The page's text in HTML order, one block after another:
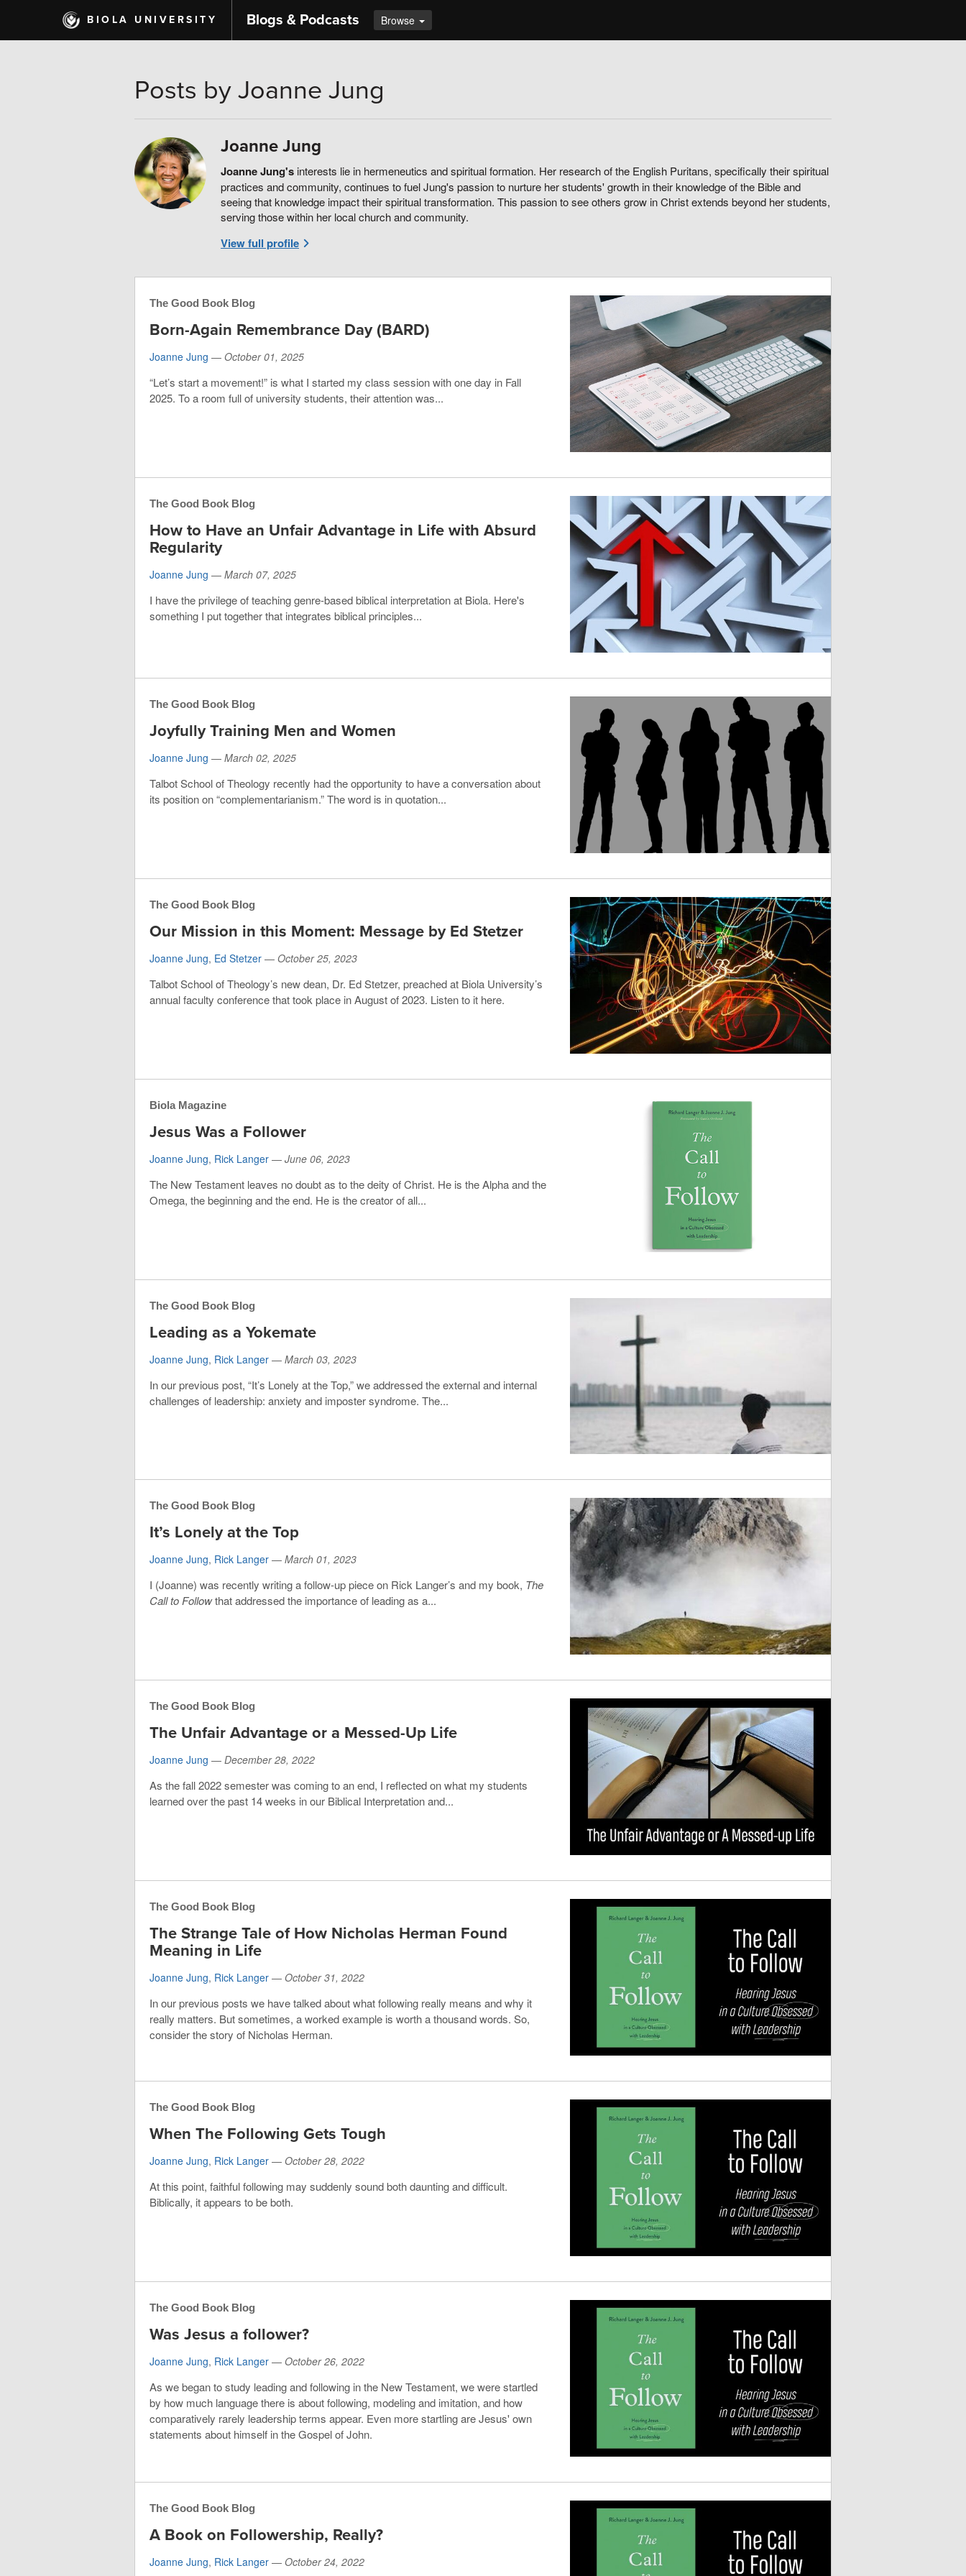
main
BIOLA UNIVERSITY Blogs & Podcasts Browse
Posts by Joanne Jung
Joanne Jung
Joanne Jung's interests lie in hermeneutics and spiritual formation. Her research of the English Puritans, specifically their spiritual
practices and community, continues to fuel Jung's passion to nurture her students' growth in their knowledge of the Bible and
seeing that knowledge impact their spiritual transformation. This passion to see others grow in Christ extends beyond her students,
serving those within her local church and community.
View full profile
The Good Book Blog
Born-Again Remembrance Day (BARD)
Joanne Jung — October 01, 2025
“Let’s start a movement!” is what I started my class session with one day in Fall
2025. To a room full of university students, their attention was...
The Good Book Blog
How to Have an Unfair Advantage in Life with Absurd
Regularity
Joanne Jung — March 07, 2025
I have the privilege of teaching genre-based biblical interpretation at Biola. Here's
something I put together that integrates biblical principles...
The Good Book Blog
Joyfully Training Men and Women
Joanne Jung — March 02, 2025
Talbot School of Theology recently had the opportunity to have a conversation about
its position on “complementarianism.” The word is in quotation...
The Good Book Blog
Our Mission in this Moment: Message by Ed Stetzer
Joanne Jung, Ed Stetzer — October 25, 2023
Talbot School of Theology’s new dean, Dr. Ed Stetzer, preached at Biola University’s
annual faculty conference that took place in August of 2023. Listen to it here.
Biola Magazine
Jesus Was a Follower
Joanne Jung, Rick Langer — June 06, 2023
The New Testament leaves no doubt as to the deity of Christ. He is the Alpha and the
Omega, the beginning and the end. He is the creator of all...
The Good Book Blog
Leading as a Yokemate
Joanne Jung, Rick Langer — March 03, 2023
In our previous post, “It’s Lonely at the Top,” we addressed the external and internal
challenges of leadership: anxiety and imposter syndrome. The...
The Good Book Blog
It’s Lonely at the Top
Joanne Jung, Rick Langer — March 01, 2023
I (Joanne) was recently writing a follow-up piece on Rick Langer’s and my book, The
Call to Followthat addressed the importance of leading as a...
The Good Book Blog
The Unfair Advantage or a Messed-Up Life
Joanne Jung — December 28, 2022
As the fall 2022 semester was coming to an end, I reflected on what my students
learned over the past 14 weeks in our Biblical Interpretation and...
The Good Book Blog
The Strange Tale of How Nicholas Herman Found
Meaning in Life
Joanne Jung, Rick Langer — October 31, 2022
In our previous posts we have talked about what following really means and why it
really matters. But sometimes, a worked example is worth a thousand words. So,
consider the story of Nicholas Herman.
The Good Book Blog
When The Following Gets Tough
Joanne Jung, Rick Langer — October 28, 2022
At this point, faithful following may suddenly sound both daunting and difficult.
Biblically, it appears to be both.
The Good Book Blog
Was Jesus a follower?
Joanne Jung, Rick Langer — October 26, 2022
As we began to study leading and following in the New Testament, we were startled
by how much language there is about following, modeling and imitation, and how
comparatively rarely leadership terms appear. Even more startling are Jesus' own
statements about himself in the Gospel of John.
The Good Book Blog
A Book on Followership, Really?
Joanne Jung, Rick Langer — October 24, 2022